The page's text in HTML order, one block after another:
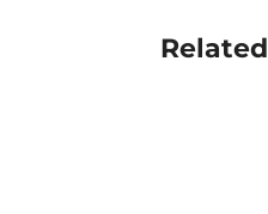
Related